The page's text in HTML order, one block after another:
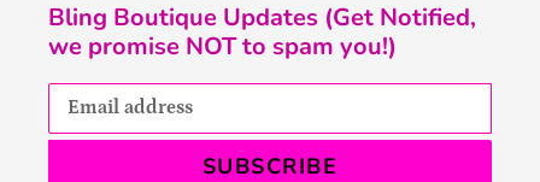
Bling Boutique Updates (Get Notified,
we promise NOT to spam you!)
SUBSCRIBE